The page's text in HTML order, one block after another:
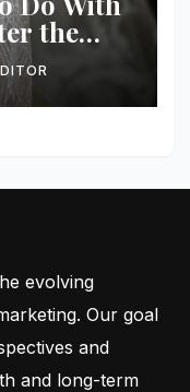
the
evolving
Our goal
and
and long-term